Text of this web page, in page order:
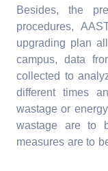
Besides, the
procedures,
upgrading plan
campus, data
collected to
different times
wastage or
wastage are to
measures are to